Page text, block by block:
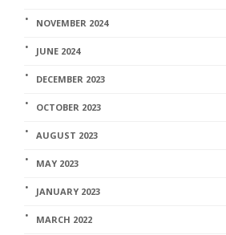
NOVEMBER 2024
JUNE 2024
DECEMBER 2023
OCTOBER 2023
AUGUST 2023
MAY 2023
JANUARY 2023
MARCH 2022